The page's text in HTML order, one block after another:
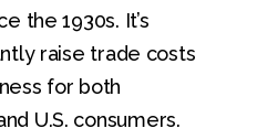
the 1930s. It’s
raise trade costs
for both
U.S. consumers.